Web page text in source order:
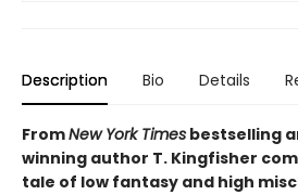
Description Bio Details
FromNew York Times bestselling
winning author T. Kingfisher
tale of low fantasy and high